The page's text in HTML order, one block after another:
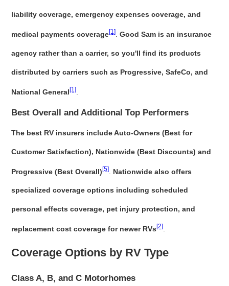
liability coverage, emergency expenses coverage, and
medical payments coverage[1] .Good Sam is an insurance
agency rather than a carrier, so you'll find its products
distributed by carriers such as Progressive, SafeCo, and
National General[1]
Best Overall and Additional Top Performers
The best RV insurers include Auto-Owners (Best for
Customer Satisfaction), Nationwide (Best Discounts) and
Progressive (Best Overall)[5] Nationwide also offers
specialized coverage options including scheduled
personal effects coverage, pet injury protection, and
replacement cost coverage for newer RVs[2]
Coverage Options by RV Type
Class A, B, and C Motorhomes